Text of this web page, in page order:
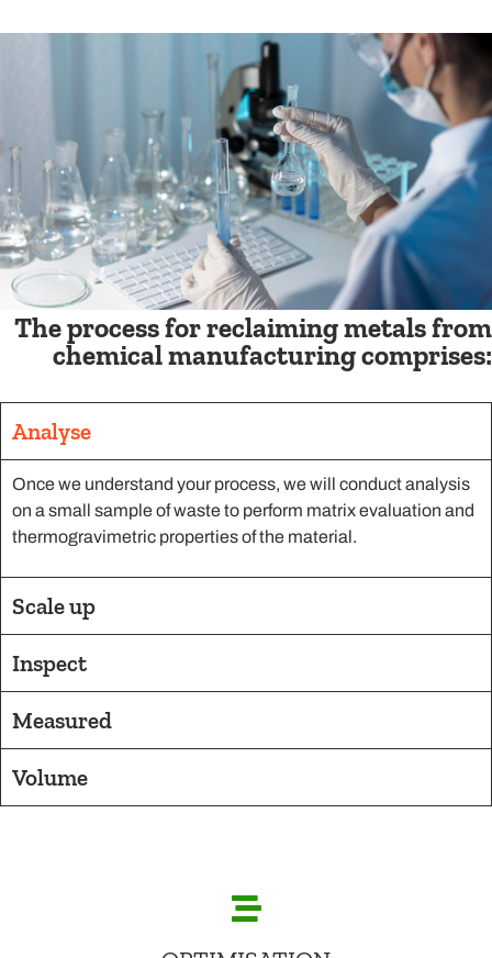
The process for reclaiming metals from
chemical manufacturing comprises:
Analyse
Once we understand your process, we will conduct analysis
on a small sample of waste to perform matrix evaluation and
thermogravimetric properties of the material.
Scale up
Inspect
Measured
Volume